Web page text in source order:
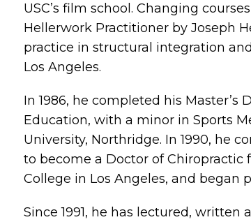
USC’s film school. Changing
Hellerwork Practitioner by Joseph
practice in structural integration
Los Angeles.
In 1986, he completed his Master’s
Education, with a minor in Sports
University, Northridge. In 1990, he
to become a Doctor of Chiropractic
College in Los Angeles, and began
Since 1991, he has lectured, written